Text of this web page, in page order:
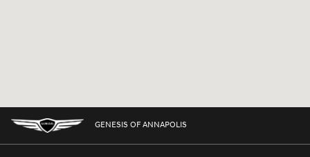
GENESIS OF ANNAPOLIS